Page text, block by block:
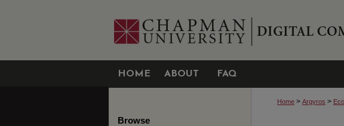
HOME ABOUT FAQ
Home > Argyros >
Browse